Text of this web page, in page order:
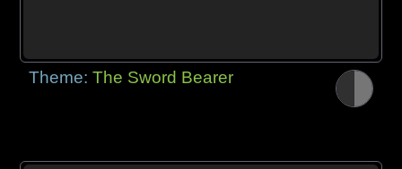
Theme:The Sword Bearer